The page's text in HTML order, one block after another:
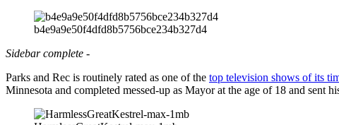
b4e9a9e50f4dfd8b5756bce234b327d4
Sidebar complete -
Parks and Rec is routinely rated as one of the top television shows of its
Minnesota and completed messed-up as Mayor at the age of 18 and